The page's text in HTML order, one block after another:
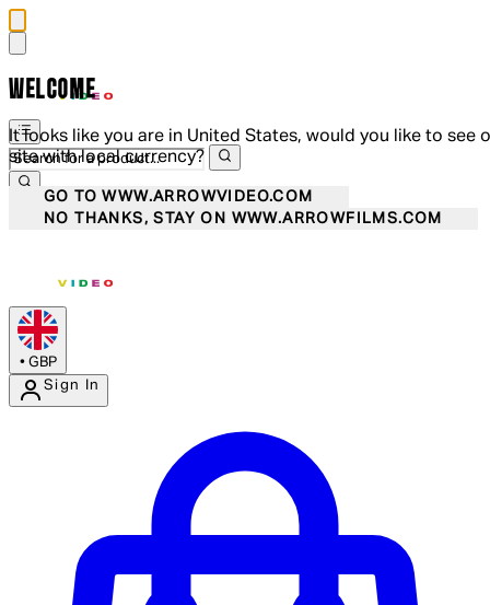
WELCOME
It looks like you are in United States, would you like to see
site with local currency?
GO TO WWW.ARROWVIDEO.COM
NO THANKS, STAY ON WWW.ARROWFILMS.COM
• GBP
Sign In